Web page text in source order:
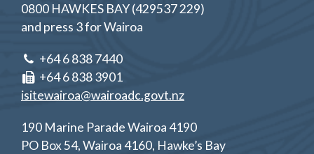
0800 HAWKES BAY (429537 229)
and press 3 for Wairoa
+64 6 838 7440
+64 6 838 3901
isitewairoa@wairoadc.govt.nz
190 Marine Parade Wairoa 4190
PO Box 54, Wairoa 4160, Hawke’s Bay